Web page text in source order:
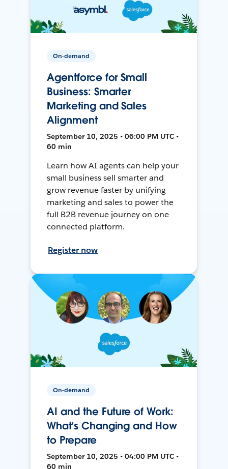
On-demand
Agentforce for Small
Business: Smarter
Marketing and Sales
Alignment
September 10, 2025 • 06:00 PM UTC •
60 min
Learn how AI agents can help your
small business sell smarter and
grow revenue faster by unifying
marketing and sales to power the
full B2B revenue journey on one
connected platform.
Register now
On-demand
AI and the Future of Work:
What’s Changing and How
to Prepare
September 10, 2025 • 04:00 PM UTC •
60 min